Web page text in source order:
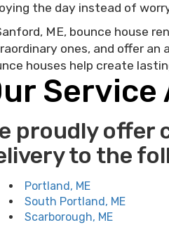
the day instead of
ME, bounce house
ones, and offer an
houses help create
Service
proudly offer
to the
Portland, ME
South Portland, ME
Scarborough, ME